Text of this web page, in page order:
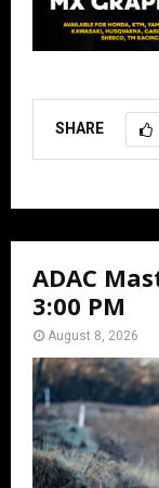
SHARE
ADAC
3:00 PM
August 8, 2026